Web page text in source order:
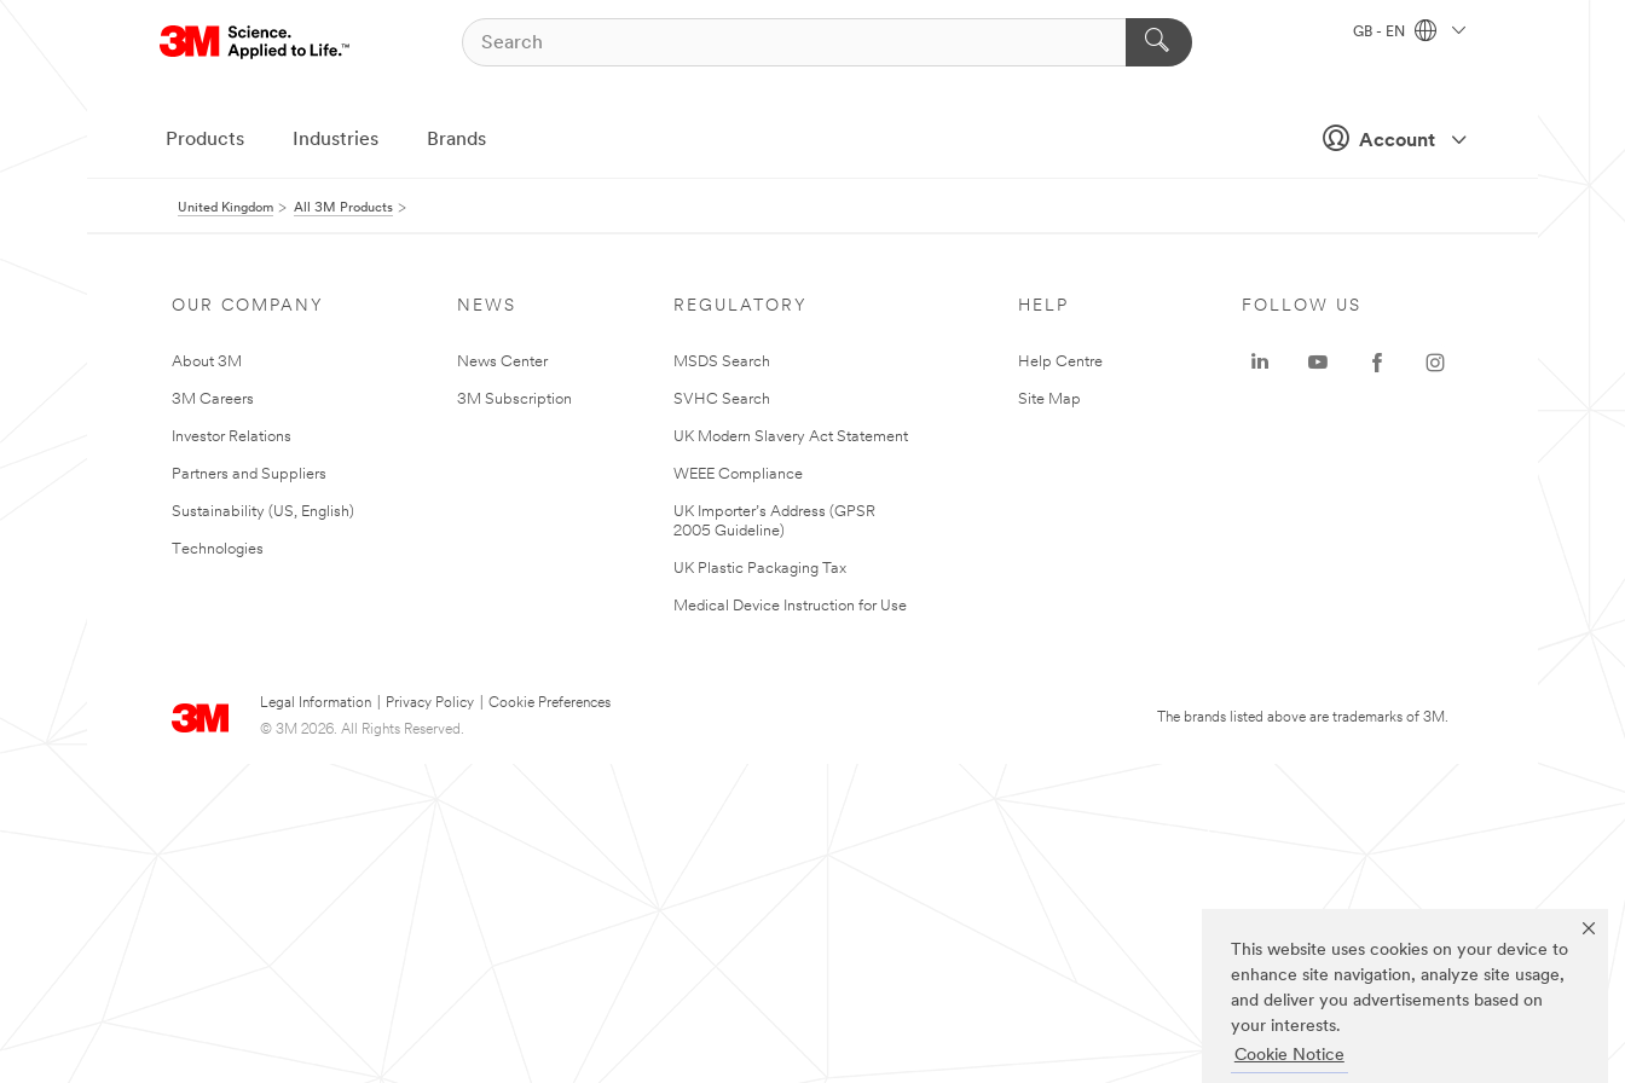
This website uses cookies on your device to
enhance site navigation, analyze site usage,
and deliver you advertisements based on
your interests.
Cookie Notice
Account
GB - EN
Products Industries Brands
United Kingdom All 3M Products
OUR COMPANY
About 3M
3M Careers
Investor Relations
Partners and Suppliers
Sustainability (US, English)
Technologies
NEWS
News Center
3M Subscription
REGULATORY
MSDS Search
SVHC Search
UK Modern Slavery Act Statement
WEEE Compliance
UK Importer’s Address (GPSR
2005 Guideline)
UK Plastic Packaging Tax
Medical Device Instruction for Use
HELP
Help Centre
Site Map
Legal Information Privacy Policy
Cookie Preferences
© 3M 2026. All Rights Reserved.
FOLLOW US
The brands listed above are trademarks of 3M.